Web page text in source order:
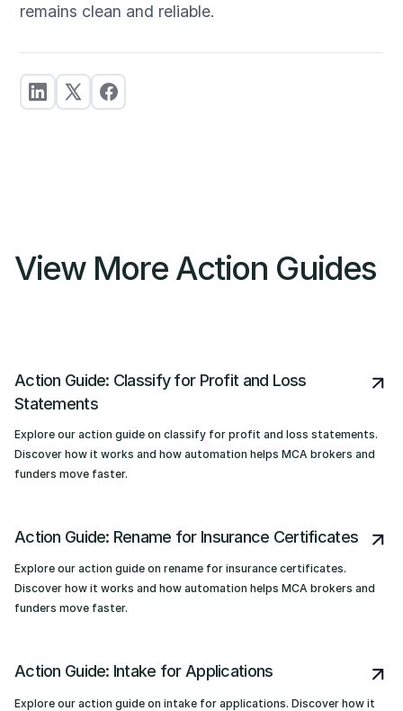
remains clean and reliable.
View More Action Guides
Action Guide: Classify for Profit and Loss
Statements
Explore our action guide on classify for profit and loss statements.
Discover how it works and how automation helps MCA brokers and
funders move faster.
Action Guide: Rename for Insurance Certificates
Explore our action guide on rename for insurance certificates.
Discover how it works and how automation helps MCA brokers and
funders move faster.
Action Guide: Intake for Applications
Explore our action guide on intake for applications. Discover how it